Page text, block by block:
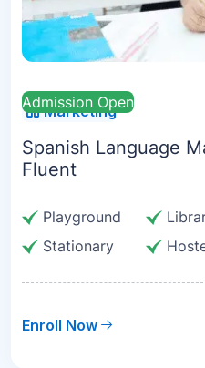
Admission Open
Marketing
Spanish Language
Fluent
Playground
Stationary
Enroll Now